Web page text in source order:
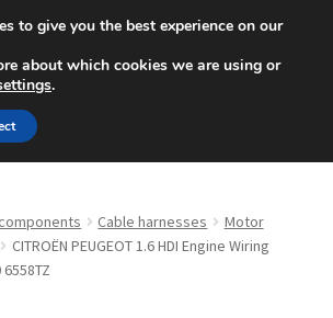
at 6 EUR
4 p.m.+420 704 494 494
Cable harnesses
Motor
CITROËN PEUGEOT 1.6 HDI Engine Wiring
to give you the best experience on our
about which cookies we are using or
.